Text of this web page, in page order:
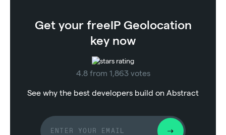
Get your freeIP Geolocation
key now
4.8 from 1,863 votes
See why the best developers build on Abstract